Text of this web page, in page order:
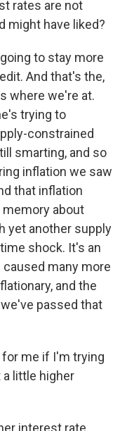
rates are not
might have liked?
to stay more
And that's the,
where we're at.
trying to
constrained
smarting, and so
inflation we saw
that inflation
about
yet another supply
shock. It's an
many more
and the
passed that
for me if I'm trying
little higher
interest rate.